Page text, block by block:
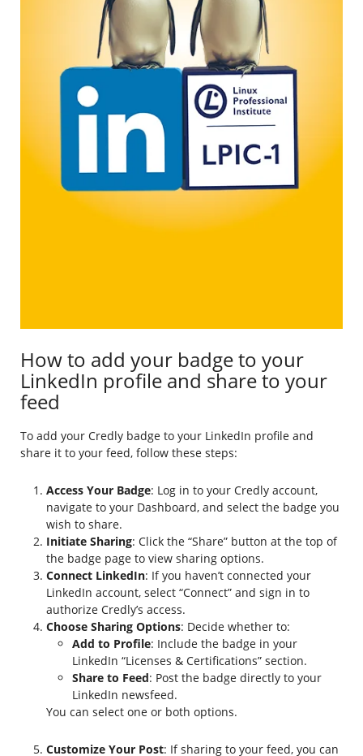
How to add your badge to your
LinkedIn profile and share to your
feed
To add your Credly badge to your LinkedIn profile and
share it to your feed, follow these steps:
Access Your Badge: Log in to your Credly account,
navigate to your Dashboard, and select the badge you
wish to share.
Initiate Sharing: Click the “Share” button at the top of
the badge page to view sharing options.
Connect LinkedIn: If you haven’t connected your
LinkedIn account, select “Connect” and sign in to
authorize Credly’s access.
Choose Sharing Options: Decide whether to:
Add to Profile: Include the badge in your
LinkedIn “Licenses & Certifications” section.
Share to Feed: Post the badge directly to your
LinkedIn newsfeed.
You can select one or both options.
Customize Your Post: If sharing to your feed, you can